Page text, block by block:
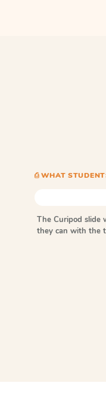
⎙ WHAT
The Curipod slide
they can with the